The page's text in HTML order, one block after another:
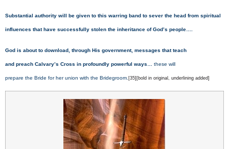
Substantial authority will be given to this warring band to sever the head from spiritual
influences that have successfully stolen the inheritance of God’s people….
God is about to download, through His government, messages that teach
and preach Calvary’s Cross in profoundly powerful ways… these will
prepare the Bride for her union with the Bridegroom. [35][bold in original, underlining added]